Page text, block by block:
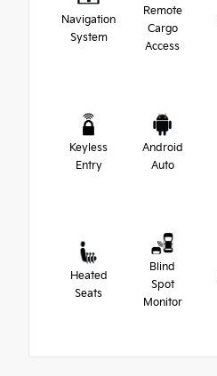
Navigation
System
Remote
Cargo
Access
Keyless
Entry
Android
Auto
Heated
Seats
Blind
Spot
Monitor